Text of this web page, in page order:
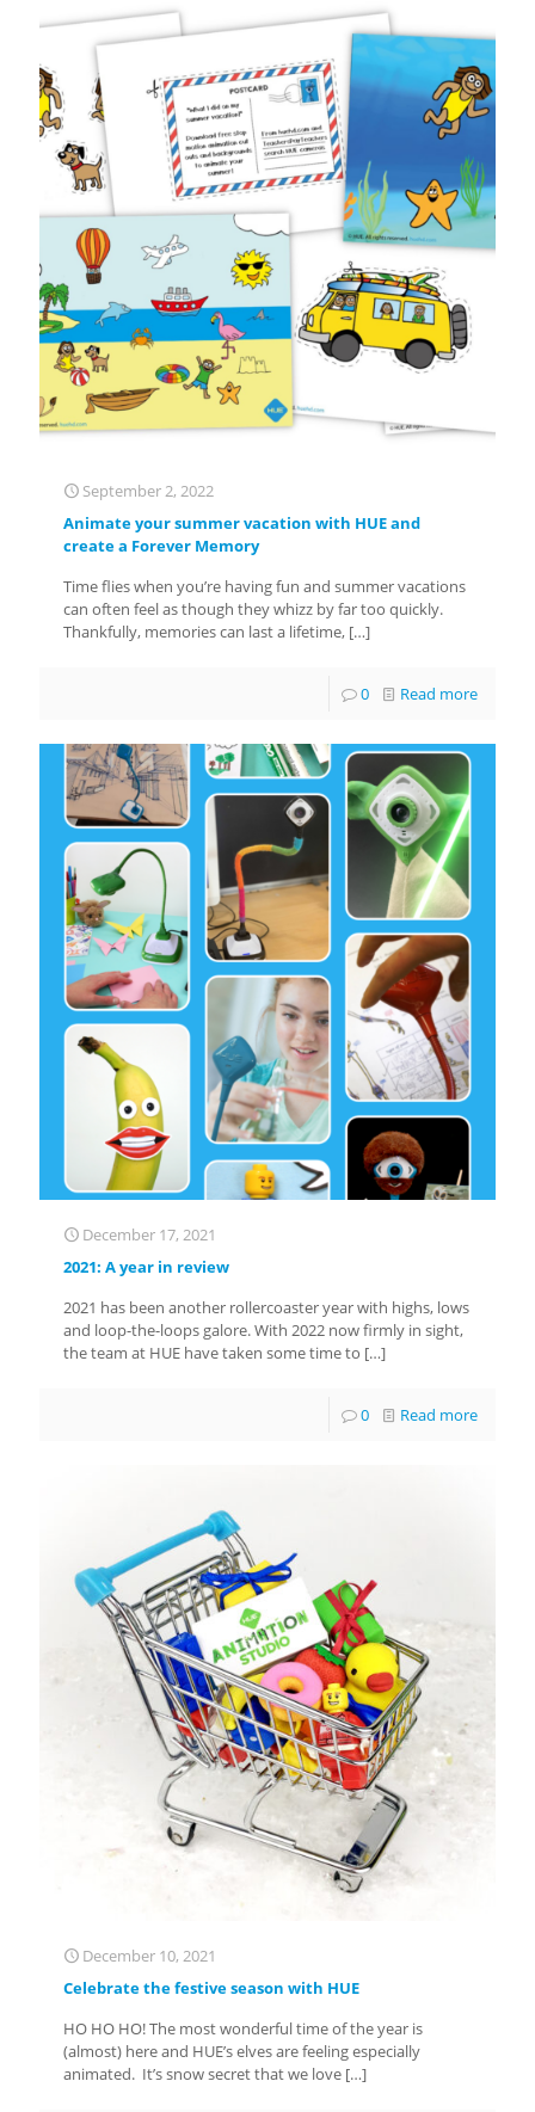
September 2, 2022
Animate your summer vacation with HUE and
create a Forever Memory
Time flies when you’re having fun and summer vacations
can often feel as though they whizz by far too quickly.
Thankfully, memories can last a lifetime, […]
0 Read more
December 17, 2021
2021: A year in review
2021 has been another rollercoaster year with highs, lows
and loop-the-loops galore. With 2022 now firmly in sight,
the team at HUE have taken some time to […]
0 Read more
December 10, 2021
Celebrate the festive season with HUE
HO HO HO! The most wonderful time of the year is
(almost) here and HUE’s elves are feeling especially
animated. It’s snow secret that we love […]